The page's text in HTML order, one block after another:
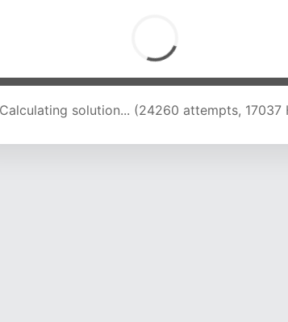
Calculating solution... (28417 attempts, 17477